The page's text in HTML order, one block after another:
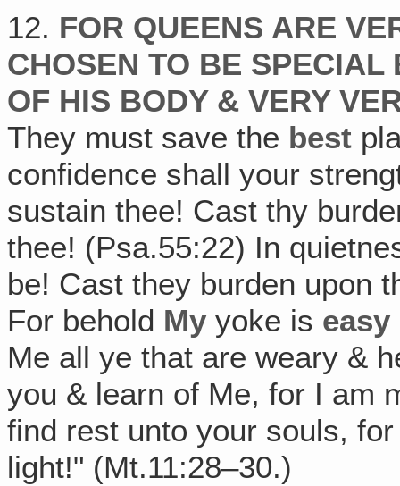
12. FOR QUEENS ARE
CHOSEN TO BE SPECIAL
OF HIS BODY & VERY
They must save the best
confidence shall your
sustain thee! Cast thy
thee! (Psa.55:22) In
be! Cast they burden upon
For behold My yoke is easy
Me all ye that are weary &
you & learn of Me, for I am
find rest unto your souls,
light!" (Mt.11:28–30.)